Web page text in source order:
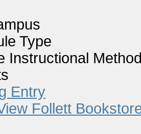
Type
Instructional
Entry
Follett